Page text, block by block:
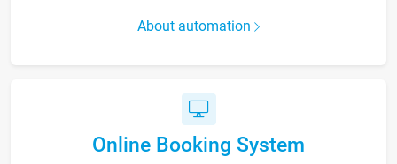
About automation
Online Booking System